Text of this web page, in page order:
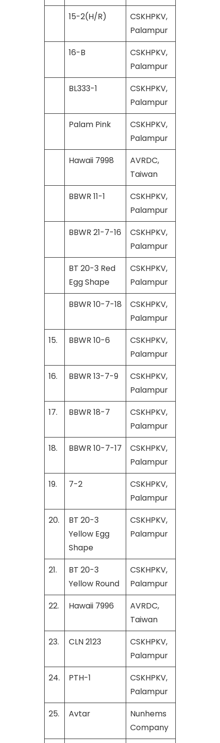
15-2(H/R)
CSKHPKV,
Palampur
16-B
CSKHPKV,
Palampur
BL333-1
CSKHPKV,
Palampur
Palam Pink
CSKHPKV,
Palampur
Hawaii 7998
AVRDC,
Taiwan
BBWR 11-1
CSKHPKV,
Palampur
BBWR 21-7-16
CSKHPKV,
Palampur
BT 20-3 Red
Egg Shape
CSKHPKV,
Palampur
BBWR 10-7-18
CSKHPKV,
Palampur
15.
BBWR 10-6
CSKHPKV,
Palampur
16.
BBWR 13-7-9
CSKHPKV,
Palampur
17.
BBWR 18-7
CSKHPKV,
Palampur
18.
BBWR 10-7-17
CSKHPKV,
Palampur
19.
7-2
CSKHPKV,
Palampur
20.
BT 20-3
Yellow Egg
Shape
CSKHPKV,
Palampur
21.
BT 20-3
Yellow Round
CSKHPKV,
Palampur
22.
Hawaii 7996
AVRDC,
Taiwan
23.
CLN 2123
CSKHPKV,
Palampur
24.
PTH-1
CSKHPKV,
Palampur
25.
Avtar
Nunhems
Company